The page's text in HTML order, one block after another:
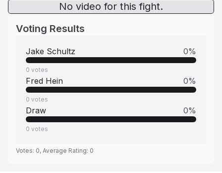
No video for this fight.
Voting Results
Jake Schultz 0%
0 votes
Fred Hein 0%
0 votes
Draw 0%
0 votes
Votes: 0, Average Rating: 0